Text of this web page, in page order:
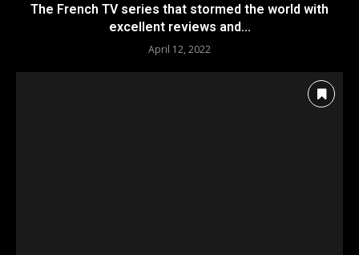
The French TV series that stormed the world with
excellent reviews and...
April 12, 2022